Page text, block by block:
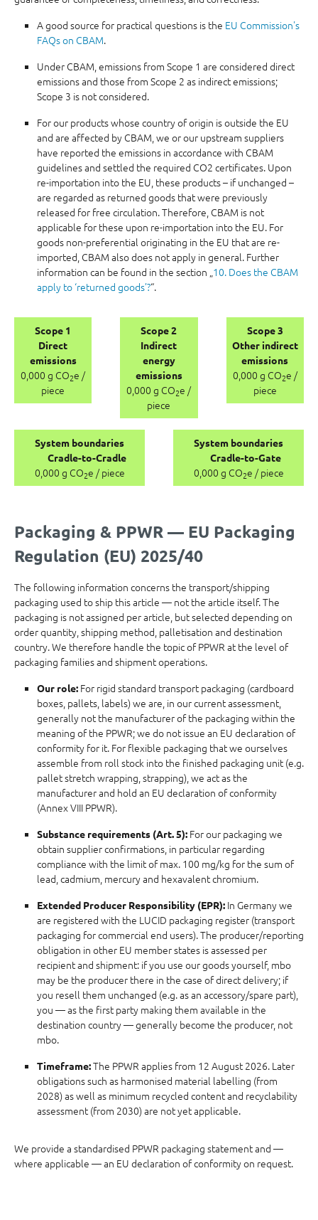
A good source for practical questions is the EU Commission's
FAQs on CBAM.
Under CBAM, emissions from Scope 1 are considered direct
emissions and those from Scope 2 as indirect emissions;
Scope 3 is not considered.
For our products whose country of origin is outside the EU
and are affected by CBAM, we or our upstream suppliers
have reported the emissions in accordance with CBAM
guidelines and settled the required CO2 certificates. Upon
re-importation into the EU, these products – if unchanged –
are regarded as returned goods that were previously
released for free circulation. Therefore, CBAM is not
applicable for these upon re-importation into the EU. For
goods non-preferential originating in the EU that are re-
imported, CBAM also does not apply in general. Further
information can be found in the section „10. Does the CBAM
apply to ‘returned goods’?“.
Scope 1
Direct
emissions
0,000 g CO2e /
piece
Scope 2
Indirect
energy
emissions
0,000 g CO2e /
piece
Scope 3
Other indirect
emissions
0,000 g CO2e /
piece
System boundaries
Cradle-to-Cradle
0,000 g CO2e / piece
System boundaries
Cradle-to-Gate
0,000 g CO2e / piece
Packaging & PPWR — EU Packaging
Regulation (EU) 2025/40
The following information concerns the transport/shipping
packaging used to ship this article — not the article itself. The
packaging is not assigned per article, but selected depending on
order quantity, shipping method, palletisation and destination
country. We therefore handle the topic of PPWR at the level of
packaging families and shipment operations.
Our role: For rigid standard transport packaging (cardboard
boxes, pallets, labels) we are, in our current assessment,
generally not the manufacturer of the packaging within the
meaning of the PPWR; we do not issue an EU declaration of
conformity for it. For flexible packaging that we ourselves
assemble from roll stock into the finished packaging unit (e.g.
pallet stretch wrapping, strapping), we act as the
manufacturer and hold an EU declaration of conformity
(Annex VIII PPWR).
Substance requirements (Art. 5): For our packaging we
obtain supplier confirmations, in particular regarding
compliance with the limit of max. 100 mg/kg for the sum of
lead, cadmium, mercury and hexavalent chromium.
Extended Producer Responsibility (EPR): In Germany we
are registered with the LUCID packaging register (transport
packaging for commercial end users). The producer/reporting
obligation in other EU member states is assessed per
recipient and shipment: if you use our goods yourself, mbo
may be the producer there in the case of direct delivery; if
you resell them unchanged (e.g. as an accessory/spare part),
you — as the first party making them available in the
destination country — generally become the producer, not
mbo.
Timeframe:The PPWR applies from 12 August 2026. Later
obligations such as harmonised material labelling (from
2028) as well as minimum recycled content and recyclability
assessment (from 2030) are not yet applicable.
We provide a standardised PPWR packaging statement and —
where applicable — an EU declaration of conformity on request.